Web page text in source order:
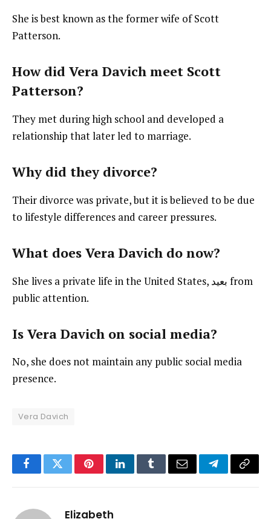
She is best known as the former wife of Scott
Patterson.
How did Vera Davich meet Scott
Patterson?
They met during high school and developed a
relationship that later led to marriage.
Why did they divorce?
Their divorce was private, but it is believed to be due
to lifestyle differences and career pressures.
What does Vera Davich do now?
She lives a private life in the United States, بعيد from
public attention.
Is Vera Davich on social media?
No, she does not maintain any public social media
presence.
Vera Davich
FacebookTwitterPinterestLinkedInTumblrEmail TelegramCopy
Elizabeth